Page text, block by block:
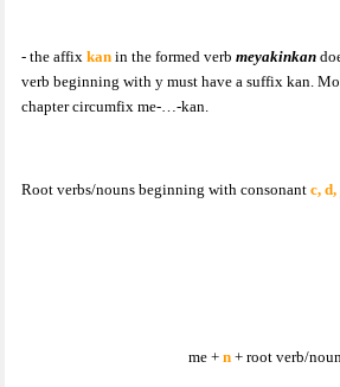
- the affix kanin the formed verb meyakinkan
verb beginning with y must have a suffix kan.
chapter circumfix me-…-kan.
Root verbs/nouns beginning with consonant c, d,
me + n + root verb/